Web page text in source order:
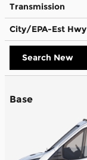
Transmission
City/EPA-Est Hwy
Search New
Base